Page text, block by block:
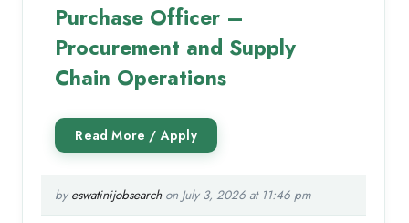
Purchase Officer –
Procurement and Supply
Chain Operations
by eswatinijobsearchon July 3, 2026 at 11:46 pm